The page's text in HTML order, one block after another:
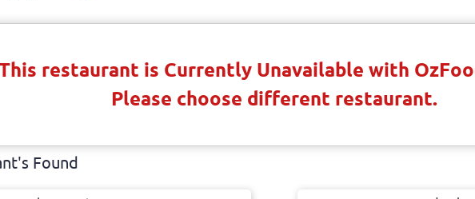
restaurant is Currently Unavailable with
Please choose different restaurant.
Found